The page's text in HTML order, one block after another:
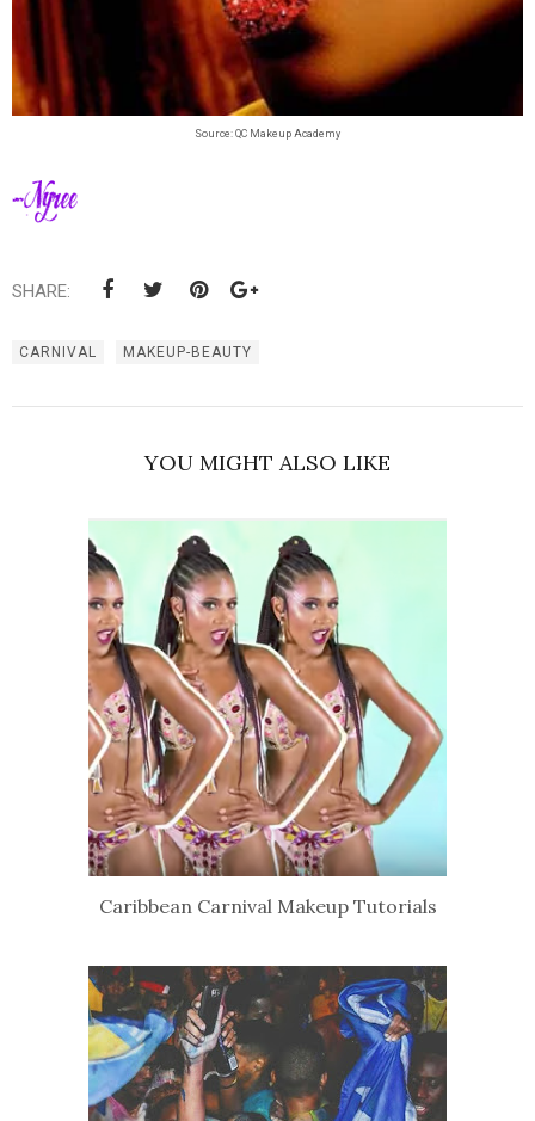
Source: QC Makeup Academy
SHARE:
CARNIVAL MAKEUP-BEAUTY
YOU MIGHT ALSO LIKE
Caribbean Carnival Makeup Tutorials